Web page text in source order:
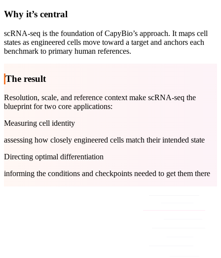
Why it’s central
scRNA-seq is the foundation of CapyBio’s approach. It maps cell
states as engineered cells move toward a target and anchors each
benchmark to primary human references.
The result
Resolution, scale, and reference context make scRNA-seq the
blueprint for two core applications:
Measuring cell identity
assessing how closely engineered cells match their intended state
Directing optimal differentiation
informing the conditions and checkpoints needed to get them there